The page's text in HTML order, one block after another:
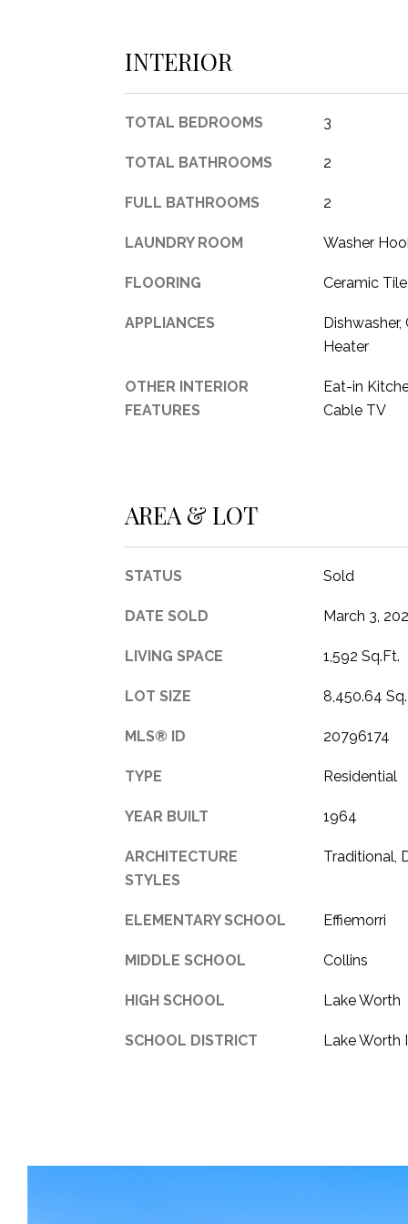
INTERIOR
TOTAL BEDROOMS 3
TOTAL BATHROOMS 2
FULL BATHROOMS 2
LAUNDRY ROOM Washer
FLOORING Ceramic Tile
APPLIANCES
Dishwasher,
Heater
OTHER INTERIOR
FEATURES
Eat-in
Cable TV
AREA & LOT
STATUS Sold
DATE SOLD March 3,
LIVING SPACE 1,592 Sq.Ft.
LOT SIZE 8,450.64
MLS® ID 20796174
TYPE Residential
YEAR BUILT 1964
ARCHITECTURE
STYLES
Traditional,
ELEMENTARY SCHOOL Effiemorri
MIDDLE SCHOOL Collins
HIGH SCHOOL Lake Worth
SCHOOL DISTRICT Lake Worth